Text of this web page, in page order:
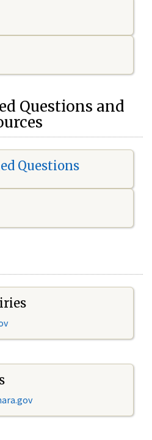
Questions and
Questions